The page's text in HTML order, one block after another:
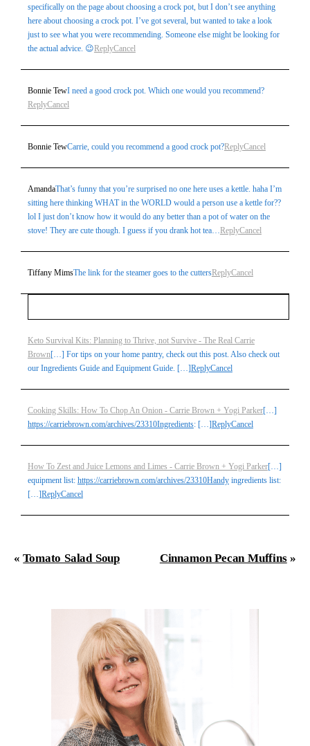
specifically on the page about choosing a crock pot, but I don’t see anything
here about choosing a crock pot. I’ve got several, but wanted to take a look
just to see what you were recommending. Someone else might be looking for
the actual advice. 😉ReplyCancel
Bonnie TewI need a good crock pot. Which one would you recommend?
ReplyCancel
Bonnie TewCarrie, could you recommend a good crock pot?ReplyCancel
AmandaThat’s funny that you’re surprised no one here uses a kettle. haha I’m
sitting here thinking WHAT in the WORLD would a person use a kettle for??
lol I just don’t know how it would do any better than a pot of water on the
stove! They are cute though. I guess if you drank hot tea…ReplyCancel
Tiffany MimsThe link for the steamer goes to the cuttersReplyCancel
Your email isneverpublished or shared. Required fields
are marked *
Post Comment
Keto Survival Kits: Planning to Thrive, not Survive - The Real Carrie
Brown[…] For tips on your home pantry, check out this post. Also check out
our Ingredients Guide and Equipment Guide. […]ReplyCancel
Cooking Skills: How To Chop An Onion - Carrie Brown + Yogi Parker[…]
https://carriebrown.com/archives/23310Ingredients: […]ReplyCancel
How To Zest and Juice Lemons and Limes - Carrie Brown + Yogi Parker[…]
equipment list: https://carriebrown.com/archives/23310Handyingredients list:
[…]ReplyCancel
« Tomato Salad Soup Cinnamon Pecan Muffins »